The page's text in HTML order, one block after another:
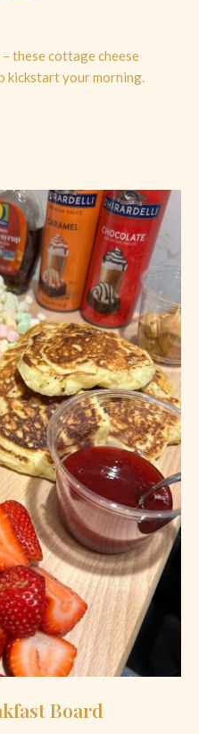
these cottage cheese
kickstart your morning.
Board